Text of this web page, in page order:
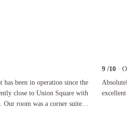
been in operation since the
close to Union Square with
in operation since the early 1900s. Located
9 /10 ·